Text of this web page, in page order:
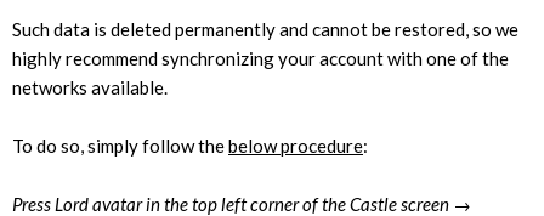
Such data is deleted permanently and cannot be restored, so we
highly recommend synchronizing your account with one of the
networks available.
To do so, simply follow thebelow procedure:
Press Lord avatar in the top left corner of the Castle screen →